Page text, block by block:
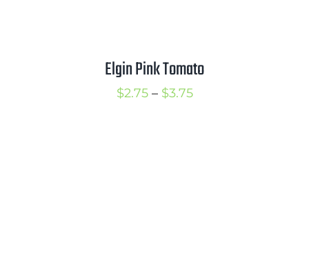
Elgin Pink Tomato
$2.75 – $3.75Price